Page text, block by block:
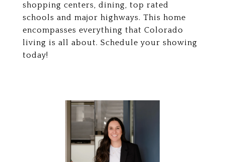
shopping centers, dining, top rated
schools and major highways. This home
encompasses everything that Colorado
living is all about. Schedule your showing
today!